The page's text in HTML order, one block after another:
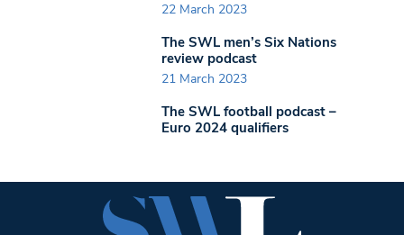
22 March 2023
The SWL men’s Six Nations
review podcast
21 March 2023
The SWL football podcast –
Euro 2024 qualifiers